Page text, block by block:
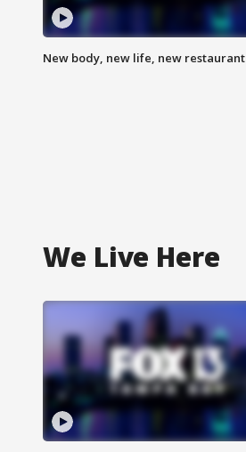
New body, new life, new restaurant
We Live Here